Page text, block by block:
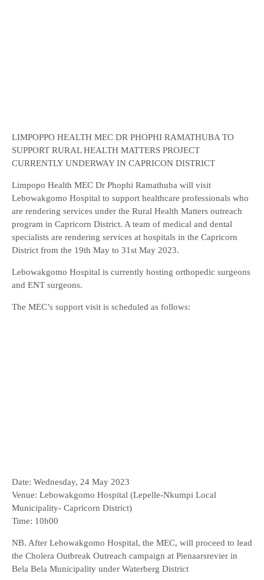
LIMPOPPO HEALTH MEC DR PHOPHI RAMATHUBA TO
SUPPORT RURAL HEALTH MATTERS PROJECT
CURRENTLY UNDERWAY IN CAPRICON DISTRICT
Limpopo Health MEC Dr Phophi Ramathuba will visit
Lebowakgomo Hospital to support healthcare professionals who
are rendering services under the Rural Health Matters outreach
program in Capricorn District. A team of medical and dental
specialists are rendering services at hospitals in the Capricorn
District from the 19th May to 31st May 2023.
Lebowakgomo Hospital is currently hosting orthopedic surgeons
and ENT surgeons.
The MEC’s support visit is scheduled as follows:
Date: Wednesday, 24 May 2023
Venue: Lebowakgomo Hospital (Lepelle-Nkumpi Local
Municipality- Capricorn District)
Time: 10h00
NB. After Lebowakgomo Hospital, the MEC, will proceed to lead
the Cholera Outbreak Outreach campaign at Pienaarsrevier in
Bela Bela Municipality under Waterberg District